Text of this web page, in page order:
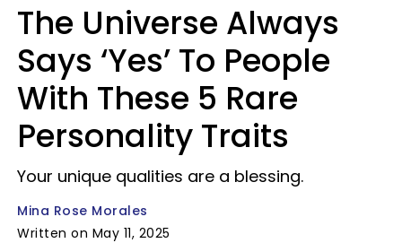
The Universe Always
Says ‘Yes’ To People
With These 5 Rare
Personality Traits
Your unique qualities are a blessing.
Mina Rose Morales
Written on May 11, 2025